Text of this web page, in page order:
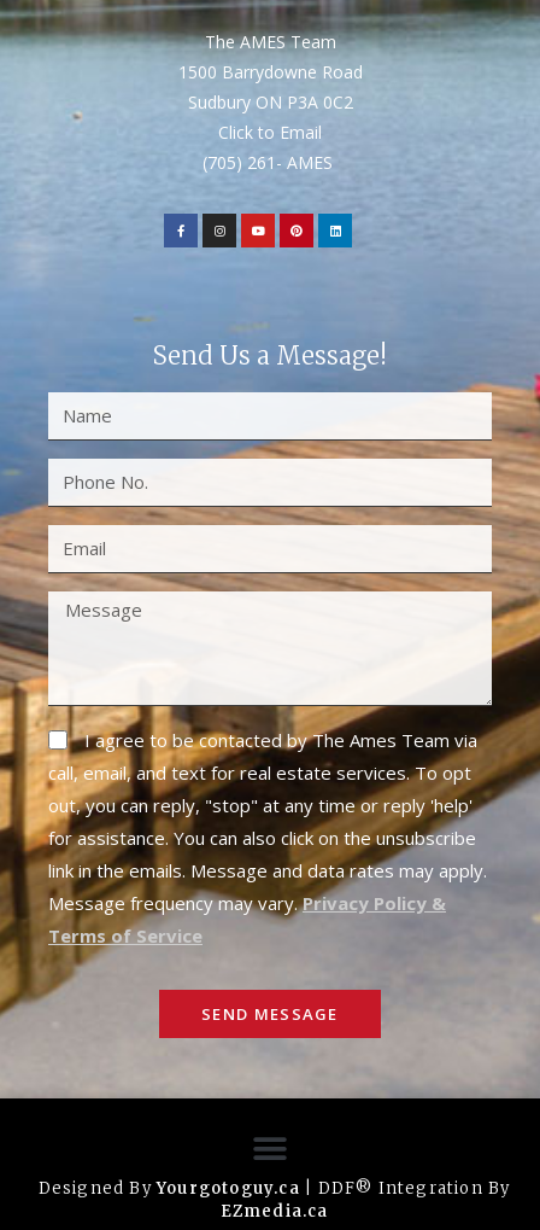
The AMES Team
1500 Barrydowne Road
Sudbury ON P3A 0C2
Click to Email
(705) 261- AMES
Send Us a Message!
I agree to be contacted by The Ames Team via
call, email, and text for real estate services. To opt
out, you can reply, "stop" at any time or reply 'help'
for assistance. You can also click on the unsubscribe
link in the emails. Message and data rates may apply.
Message frequency may vary.Privacy Policy &
Terms of Service
SEND MESSAGE
Designed ByYourgotoguy.ca | DDF® Integration By
EZmedia.ca